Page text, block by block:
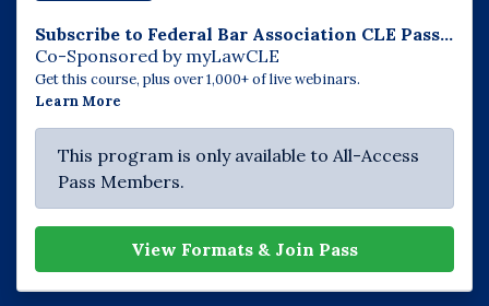
Subscribe to Federal Bar Association CLE Pass...
Co-Sponsored by myLawCLE
Get this course, plus over 1,000+ of live webinars.
Learn More
This program is only available to All-Access
Pass Members.
View Formats & Join Pass